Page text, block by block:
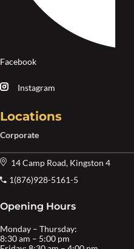
Facebook
Instagram
Locations
Corporate
14 Camp Road, Kingston 4
1(876)928-5161-5
Opening Hours
Monday – Thursday:
8:30 am – 5:00 pm